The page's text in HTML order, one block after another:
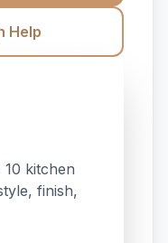
Help
kitchen
finish,